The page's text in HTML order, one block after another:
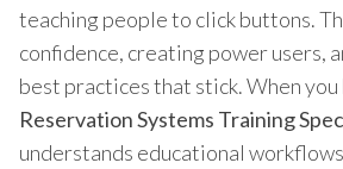
teaching people to click buttons.
confidence, creating power users,
best practices that stick. When you
Reservation Systems Training
understands educational